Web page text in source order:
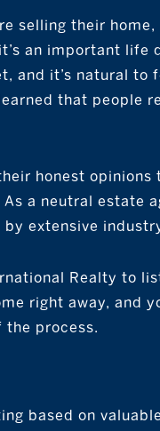
selling their
an important life
and it’s natural
that people
honest opinions
a neutral estate
extensive
Realty to
right away, and
the process.
based on